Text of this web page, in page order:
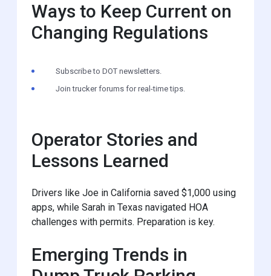
Ways to Keep Current on
Changing Regulations
Subscribe to DOT newsletters.
Join trucker forums for real-time tips.
Operator Stories and
Lessons Learned
Drivers like Joe in California saved $1,000 using
apps, while Sarah in Texas navigated HOA
challenges with permits. Preparation is key.
Emerging Trends in